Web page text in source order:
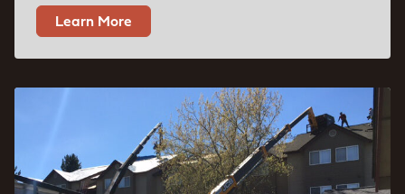
Learn More